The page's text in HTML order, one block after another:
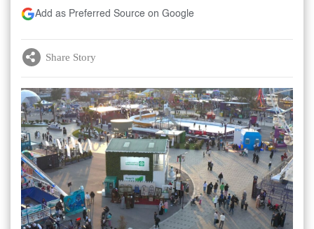
Add as Preferred Source on Google
Share Story